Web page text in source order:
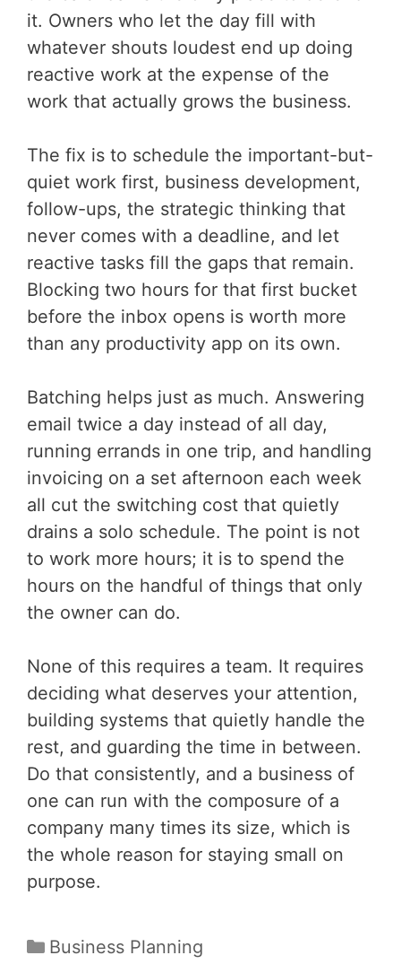
it. Owners who let the day fill with
whatever shouts loudest end up doing
reactive work at the expense of the
work that actually grows the business.
The fix is to schedule the important-but-
quiet work first, business development,
follow-ups, the strategic thinking that
never comes with a deadline, and let
reactive tasks fill the gaps that remain.
Blocking two hours for that first bucket
before the inbox opens is worth more
than any productivity app on its own.
Batching helps just as much. Answering
email twice a day instead of all day,
running errands in one trip, and handling
invoicing on a set afternoon each week
all cut the switching cost that quietly
drains a solo schedule. The point is not
to work more hours; it is to spend the
hours on the handful of things that only
the owner can do.
None of this requires a team. It requires
deciding what deserves your attention,
building systems that quietly handle the
rest, and guarding the time in between.
Do that consistently, and a business of
one can run with the composure of a
company many times its size, which is
the whole reason for staying small on
purpose.
Categories
Business Planning